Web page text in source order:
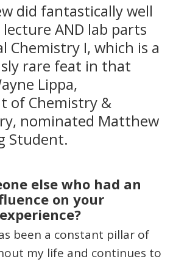
did fantastically well
AND lab parts
Chemistry I, which is a
rare feat in that
Lippa,
of Chemistry &
nominated Matthew
Student.
else who had an
on your
been a constant pillar of
my life and continues to